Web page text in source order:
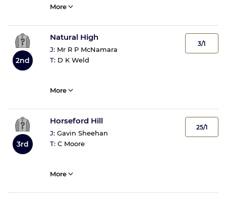
More
2nd
Natural High
J: Mr R P McNamara
T: D K Weld
3/1
More
3rd
Horseford Hill
J: Gavin Sheehan
T: C Moore
25/1
More